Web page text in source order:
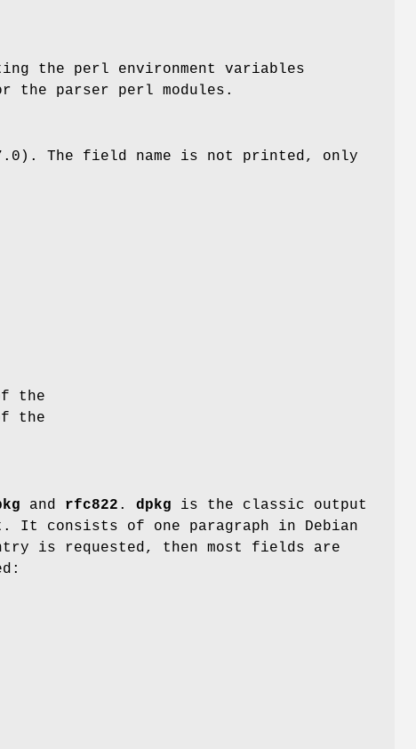
the perl environment variables
the parser perl modules.
The field name is not printed, only
the
the
and rfc822 . dpkg is the classic output
It consists of one paragraph in Debian
is requested, then most fields are